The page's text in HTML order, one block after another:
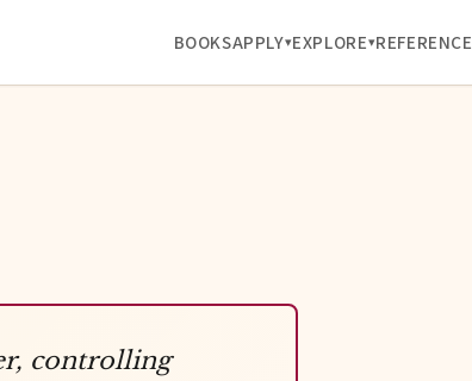
BOOKSAPPLY EXPLORE REFERENCE
controlling